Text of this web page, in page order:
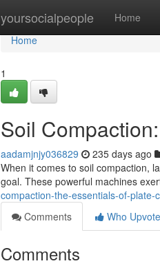
yoursocialpeople Home
Home
Home
1
Soil
aadamjnjy036829 235 days ago
When it comes to soil compaction,
goal. These powerful machines
compaction-the-essentials-of-plate-
Comments
Who
Comments